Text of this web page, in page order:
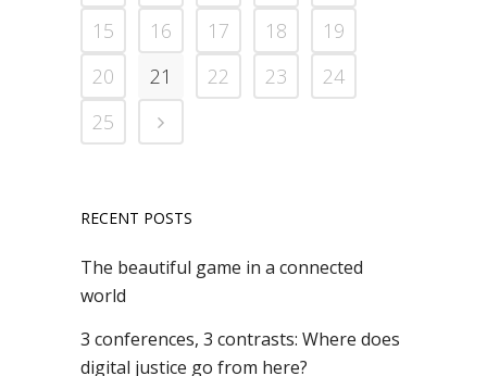
15
16 17 18
19
20
21 22 23
24
25
RECENT POSTS
The beautiful game in a connected
world
3 conferences, 3 contrasts: Where does
digital justice go from here?